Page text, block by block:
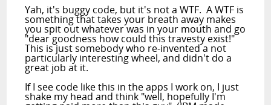
Yah, it's buggy code, but it's not a WTF. A WTF is
something that takes your breath away makes
you spit out whatever was in your mouth and go
"dear goodness how could this travesty exist!"
This is just somebody who re-invented a not
particularly interesting wheel, and didn't do a
great job at it.
If I see code like this in the apps I work on, I just
shake my head and think "well, hopefully I'm